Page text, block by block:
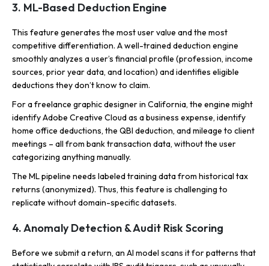
3. ML-Based Deduction Engine
This feature generates the most user value and the most
competitive differentiation. A well-trained deduction engine
smoothly analyzes a user’s financial profile (profession, income
sources, prior year data, and location) and identifies eligible
deductions they don’t know to claim.
For a freelance graphic designer in California, the engine might
identify Adobe Creative Cloud as a business expense, identify
home office deductions, the QBI deduction, and mileage to client
meetings – all from bank transaction data, without the user
categorizing anything manually.
The ML pipeline needs labeled training data from historical tax
returns (anonymized). Thus, this feature is challenging to
replicate without domain-specific datasets.
4. Anomaly Detection & Audit Risk Scoring
Before we submit a return, an AI model scans it for patterns that